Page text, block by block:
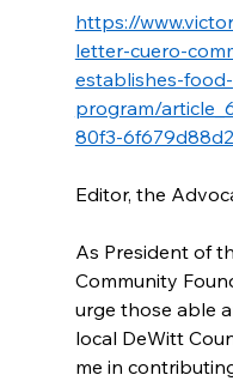
https://
letter-cuero-
establishes-
program/
80f3-
Editor, the
As President of
Community
urge those able
local DeWitt
me in